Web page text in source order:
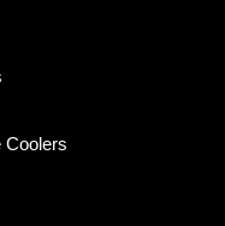
Coolers